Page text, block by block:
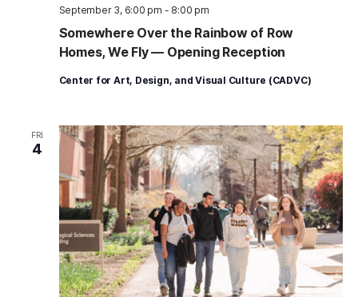
September 3, 6:00 pm - 8:00 pm
Somewhere Over the Rainbow of Row
Homes, We Fly — Opening Reception
Center for Art, Design, and Visual Culture (CADVC)
FRI
4